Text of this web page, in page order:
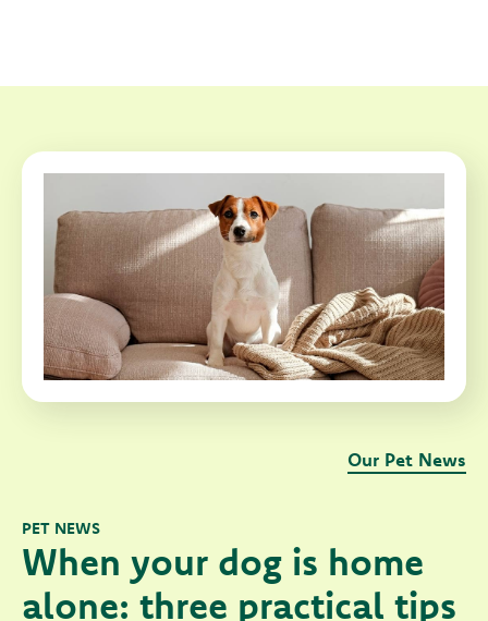
PET NEWS
When your dog is home
alone: three practical tips
Our Pet News